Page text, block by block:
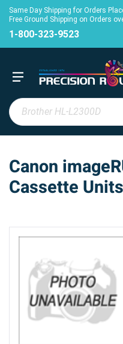
Same Day Shipping for Orders
Free Ground Shipping on Orders
1-800-323-9523
Canon
Cassette Units